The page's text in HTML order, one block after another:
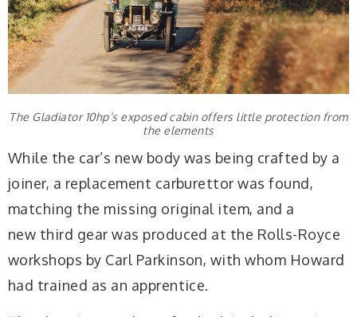
The Gladiator 10hp’s exposed cabin offers little protection from
the elements
While the car’s new body was being crafted by a
joiner, a replacement carburettor was found,
matching the missing original item, and a
new third gear was produced at the Rolls-Royce
workshops by Carl Parkinson, with whom Howard
had trained as an apprentice.